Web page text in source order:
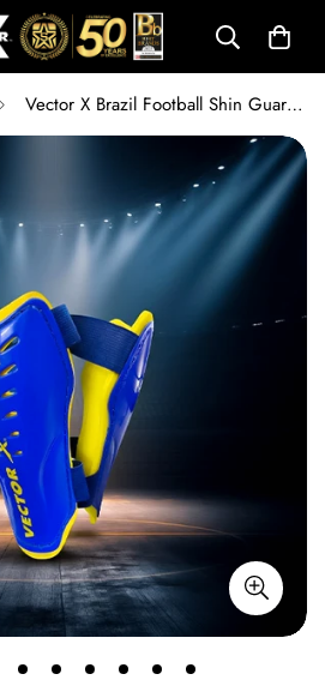
Vector X Brazil Football Shin Guard for Men & Youth | Lightweight Football Shin Pads with Ankle Protection | Left & Right Fit | Training & Match Play